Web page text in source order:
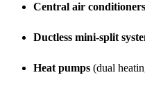
Central air conditioners
Ductless mini-split
Heat pumps (dual